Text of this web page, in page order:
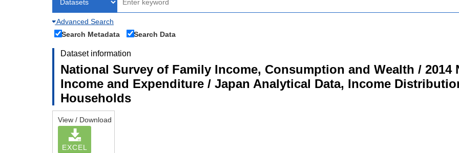
Advanced Search
Search Metadata
Search Data
Dataset information
National Survey of Family Income, Consumption and Wealth / 2014
Income and Expenditure / Japan Analytical Data, Income
Households
View / Download
EXCEL